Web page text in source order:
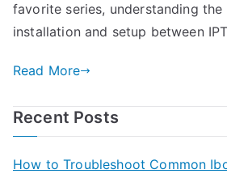
favorite series, understanding
installation and setup between
Read More
Recent Posts
How to Troubleshoot Common